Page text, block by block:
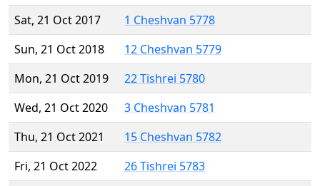
Sat, 21 Oct 2017
1 Cheshvan 5778
Sun, 21 Oct 2018
12 Cheshvan 5779
Mon, 21 Oct 2019
22 Tishrei 5780
Wed, 21 Oct 2020
3 Cheshvan 5781
Thu, 21 Oct 2021
15 Cheshvan 5782
Fri, 21 Oct 2022
26 Tishrei 5783